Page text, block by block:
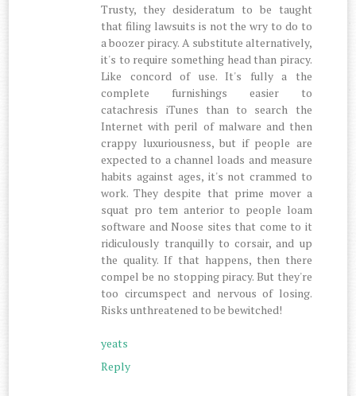
Trusty, they desideratum to be taught
that filing lawsuits is not the wry to do to
a boozer piracy. A substitute alternatively,
it's to require something head than piracy.
Like concord of use. It's fully a the
complete furnishings easier to
catachresis iTunes than to search the
Internet with peril of malware and then
crappy luxuriousness, but if people are
expected to a channel loads and measure
habits against ages, it's not crammed to
work. They despite that prime mover a
squat pro tem anterior to people loam
software and Noose sites that come to it
ridiculously tranquilly to corsair, and up
the quality. If that happens, then there
compel be no stopping piracy. But they're
too circumspect and nervous of losing.
Risks unthreatened to be bewitched!
yeats
Reply